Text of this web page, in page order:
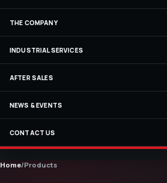
THE COMPANY
INDUSTRIAL SERVICES
AFTER SALES
NEWS & EVENTS
CONTACT US
Home/Products